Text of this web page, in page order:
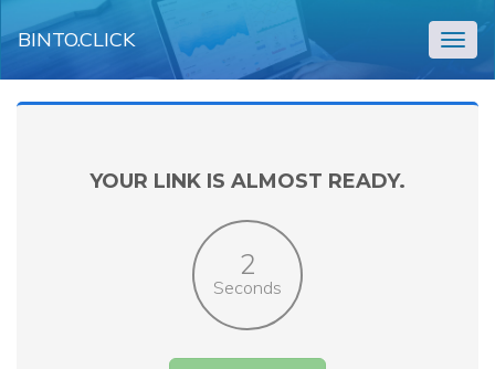
BINTO.CLICK
YOUR LINK IS ALMOST READY.
2
Seconds